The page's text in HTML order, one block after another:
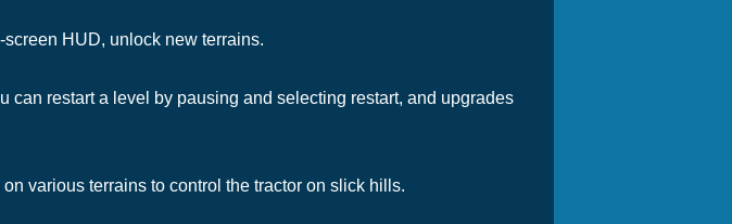
HUD, unlock new terrains.
restart a level by pausing and selecting restart, and upgrades
various terrains to control the tractor on slick hills.